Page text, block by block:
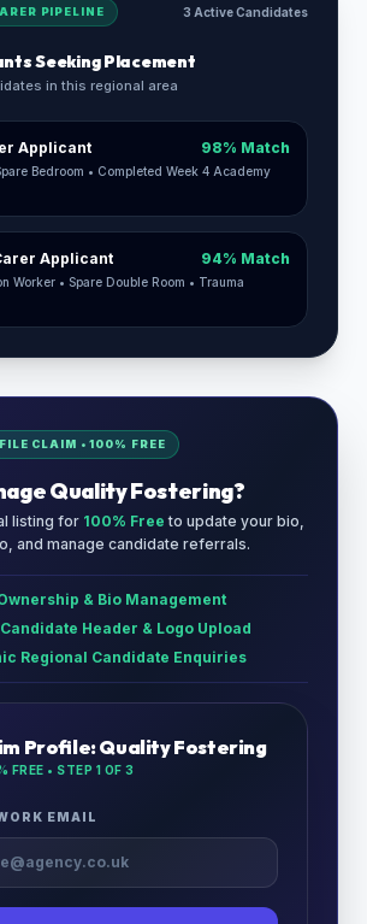
PIPELINE 3 Active Candidates
Seeking Placement
in this regional area
Applicant 98% Match
Bedroom • Completed Week 4 Academy
Applicant 94% Match
Worker • Spare Double Room • Trauma
CLAIM • 100% FREE
Quality Fostering?
listing for 100% Free to update your bio,
and manage candidate referrals.
& Bio Management
Header & Logo Upload
Regional Candidate Enquiries
Profile:Quality Fostering
FREE • STEP 1 OF 3
EMAIL